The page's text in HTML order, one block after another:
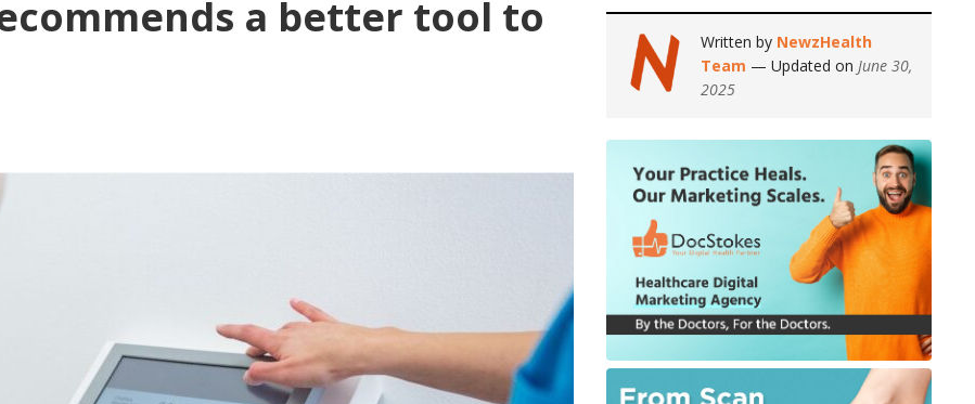
a better tool to
Written by NewzHealth
Team — Updated on June 30,
2025